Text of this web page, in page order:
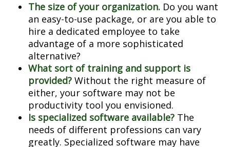
The size of your organization. Do you want
an easy-to-use package, or are you able to
hire a dedicated employee to take
advantage of a more sophisticated
alternative?
What sort of training and support is
provided? Without the right measure of
either, your software may not be
productivity tool you envisioned.
Is specialized software available? The
needs of different professions can vary
greatly. Specialized software may have